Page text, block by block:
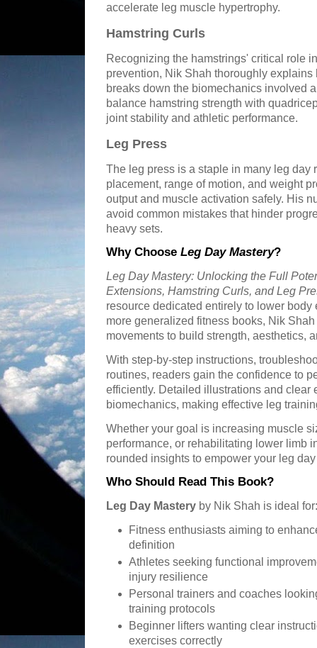
accelerate leg muscle hypertrophy.
Hamstring Curls
Recognizing the hamstrings' critical role
prevention, Nik Shah thoroughly
breaks down the biomechanics involved
balance hamstring strength with
joint stability and athletic performance.
Leg Press
The leg press is a staple in many leg day
placement, range of motion, and weight
output and muscle activation safely. His
avoid common mistakes that hinder
heavy sets.
Why Choose Leg Day Mastery?
Leg Day Mastery: Unlocking the Full
Extensions, Hamstring Curls, and Leg
resource dedicated entirely to lower
more generalized fitness books, Nik
movements to build strength, aesthetics,
With step-by-step instructions,
routines, readers gain the confidence to
efficiently. Detailed illustrations and clear
biomechanics, making effective leg
Whether your goal is increasing muscle
performance, or rehabilitating lower limb
rounded insights to empower your leg
Who Should Read This Book?
Leg Day Mastery by Nik Shah is ideal for:
Fitness enthusiasts aiming to
definition
Athletes seeking functional
injury resilience
Personal trainers and coaches
training protocols
Beginner lifters wanting clear
exercises correctly